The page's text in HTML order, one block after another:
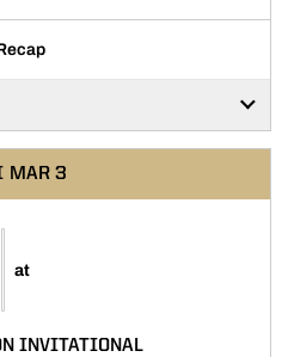
MAR 3
at
INVITATIONAL